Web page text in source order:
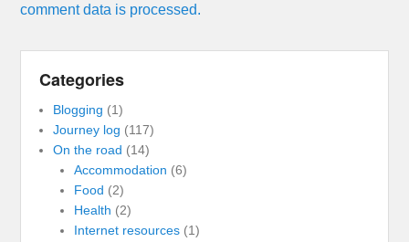
comment data is processed.
Categories
Blogging (1)
Journey log (117)
On the road (14)
Accommodation (6)
Food (2)
Health (2)
Internet resources(1)